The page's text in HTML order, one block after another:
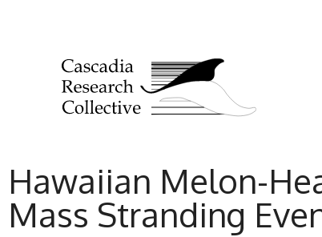
Hawaiian Melon-
Mass Stranding